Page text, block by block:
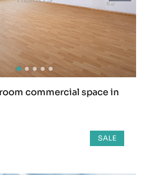
commercial space in
SALE